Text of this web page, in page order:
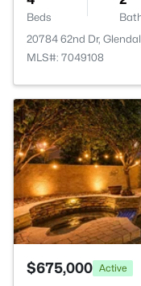
Beds
20784 62nd Dr,
MLS#: 7049108
$675,000 Active